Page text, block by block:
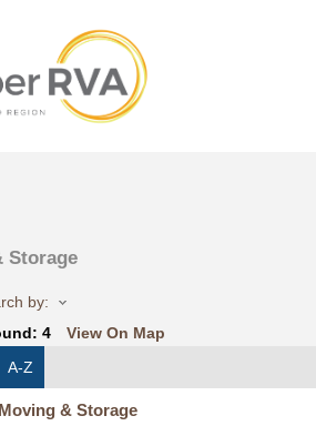
Storage
by:
4 View On Map
A-Z
& Storage